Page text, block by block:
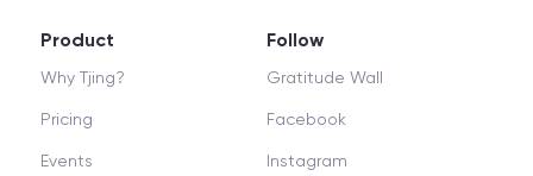
Product
Why Tjing?
Pricing
Events
Follow
Gratitude Wall
Facebook
Instagram